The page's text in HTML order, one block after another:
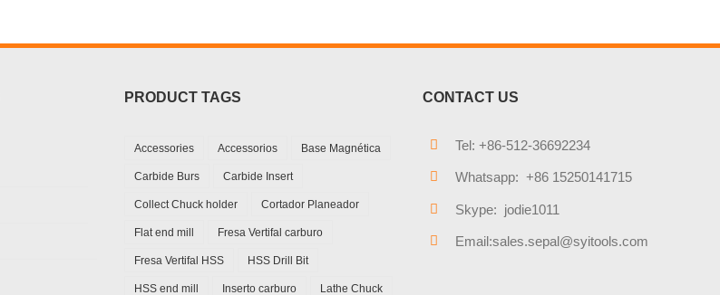
PRODUCT TAGS
Accessories Accessorios Base Magnética
Carbide Burs Carbide Insert
Collect Chuck holder Cortador Planeador
Flat end mill Fresa Vertifal carburo
Fresa Vertifal HSS HSS Drill Bit
HSS end mill Inserto carburo Lathe Chuck
CONTACT US
Tel: +86-512-36692234
Whatsapp: +86 15250141715
Skype: jodie1011
Email:sales.sepal@syitools.com